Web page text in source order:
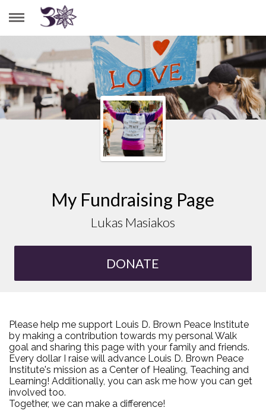
LUKAS MASIAKOS
My Fundraising Page
Lukas Masiakos
DONATE
Please help me support Louis D. Brown Peace Institute
by making a contribution towards my personal Walk
goal and sharing this page with your family and friends.
Every dollar I raise will advance Louis D. Brown Peace
Institute's mission as a Center of Healing, Teaching and
Learning! Additionally, you can ask me how you can get
involved too.
Together, we can make a difference!